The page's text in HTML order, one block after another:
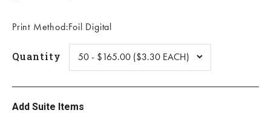
Print Method:Foil Digital
Quantity
Add Suite Items